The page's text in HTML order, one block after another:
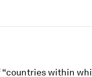
“countries within